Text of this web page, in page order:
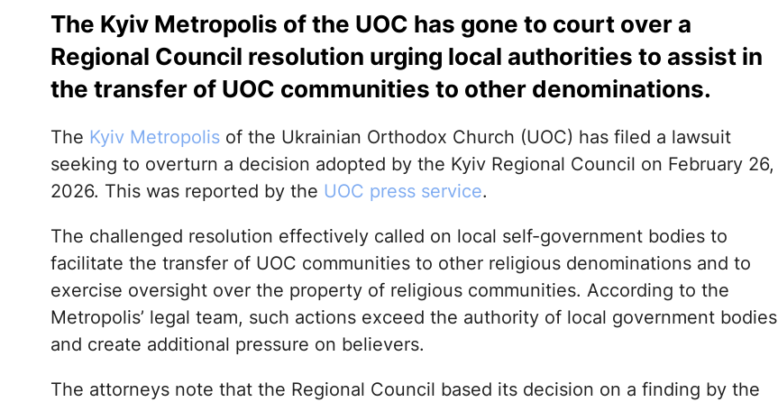
The Kyiv Metropolis of the UOC has gone to court over a
Regional Council resolution urging local authorities to assist in
the transfer of UOC communities to other denominations.
The Kyiv Metropolisof the Ukrainian Orthodox Church (UOC) has filed a lawsuit
seeking to overturn a decision adopted by the Kyiv Regional Council on February 26,
2026. This was reported by the UOC press service.
The challenged resolution effectively called on local self-government bodies to
facilitate the transfer of UOC communities to other religious denominations and to
exercise oversight over the property of religious communities. According to the
Metropolis’ legal team, such actions exceed the authority of local government bodies
and create additional pressure on believers.
The attorneys note that the Regional Council based its decision on a finding by the